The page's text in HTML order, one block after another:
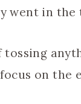
went in the
tossing
on the